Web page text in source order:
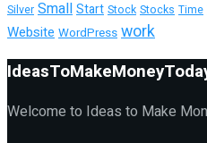
Silver Small Start Stock Stocks Time
Website WordPress work
Welcome to Ideas to Make